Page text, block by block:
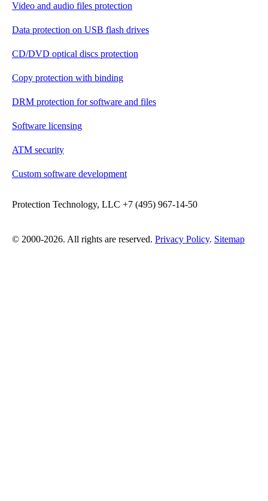
Video and audio files protection
Data protection on USB flash drives
CD/DVD optical discs protection
Copy protection with binding
DRM protection for software and files
Software licensing
ATM security
Custom software development
Protection Technology, LLC +7 (495) 967-14-50
© 2000-2026. All rights are reserved. Privacy Policy. Sitemap